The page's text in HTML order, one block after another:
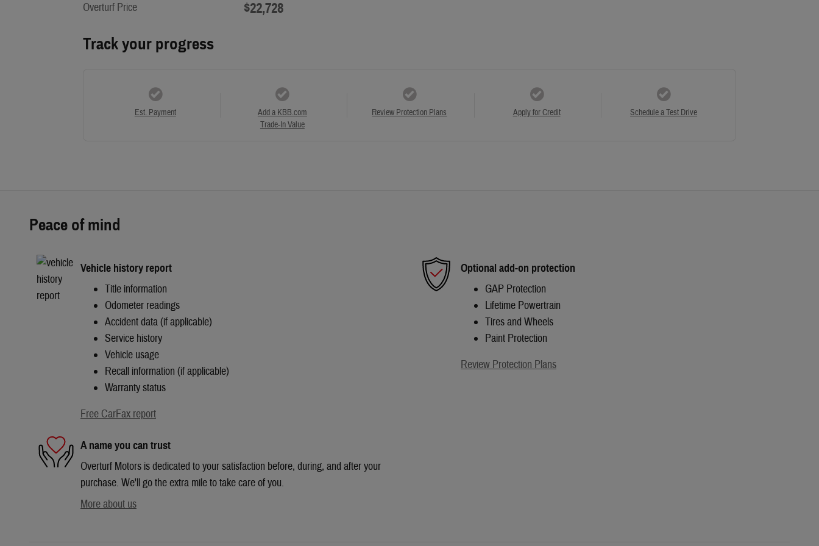
Overturf Price
$22,728
Track your progress
Est. Payment
Add a KBB.com
Trade-In Value
Review Protection Plans Apply for Credit Schedule a Test Drive
Peace of mind
Vehicle history report
Title information
Odometer readings
Accident data (if applicable)
Service history
Vehicle usage
Recall information (if applicable)
Warranty status
Free CarFax report
Optional add-on protection
GAP Protection
Lifetime Powertrain
Tires and Wheels
Paint Protection
Review Protection Plans
A name you can trust
Overturf Motors is dedicated to your satisfaction before, during, and after your
purchase. We'll go the extra mile to take care of you.
More about us